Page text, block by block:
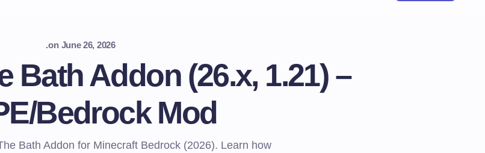
.on June 26, 2026
Bath Addon (26.x, 1.21) –
Bedrock Mod
Bath Addon for Minecraft Bedrock (2026). Learn how